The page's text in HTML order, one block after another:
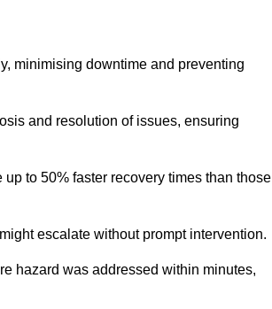
minimising downtime and preventing
and resolution of issues, ensuring
to 50% faster recovery times than those
escalate without prompt intervention.
hazard was addressed within minutes,